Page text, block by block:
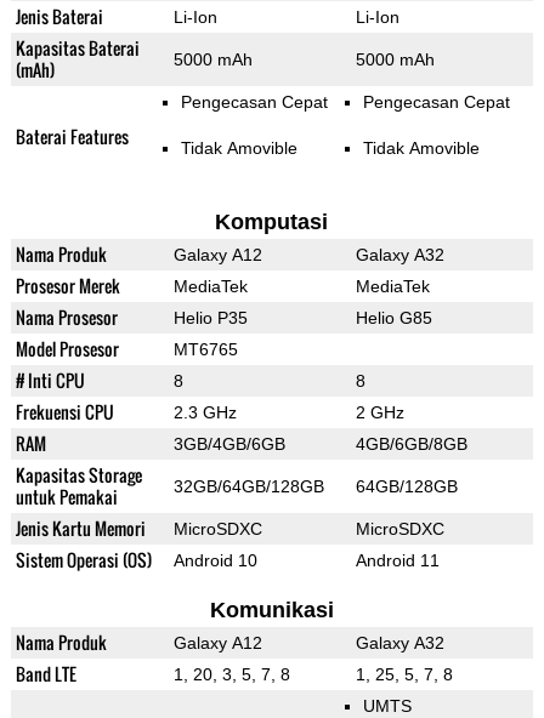
Jenis Baterai Li-Ion Li-Ion
Kapasitas Baterai
(mAh)
5000 mAh 5000 mAh
Baterai Features
Pengecasan Cepat
Tidak Amovible
Pengecasan Cepat
Tidak Amovible
Komputasi
Nama Produk Galaxy A12 Galaxy A32
Prosesor Merek MediaTek MediaTek
Nama Prosesor Helio P35 Helio G85
Model Prosesor MT6765
# Inti CPU 8 8
Frekuensi CPU 2.3 GHz 2 GHz
RAM 3GB/4GB/6GB 4GB/6GB/8GB
Kapasitas Storage
untuk Pemakai
32GB/64GB/128GB 64GB/128GB
Jenis Kartu Memori MicroSDXC MicroSDXC
Sistem Operasi (OS) Android 10 Android 11
Komunikasi
Nama Produk Galaxy A12 Galaxy A32
Band LTE 1, 20, 3, 5, 7, 8 1, 25, 5, 7, 8
UMTS